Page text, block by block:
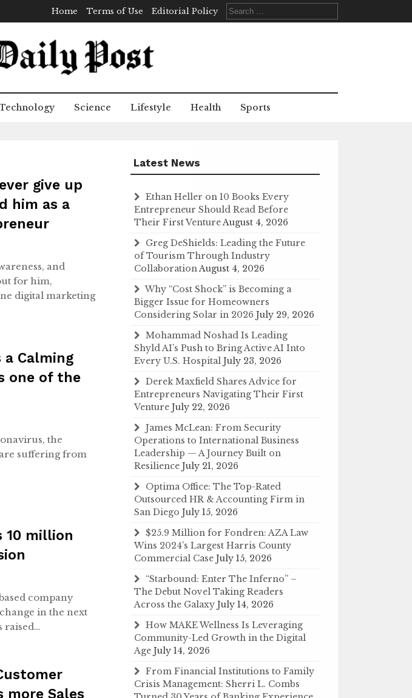
Home Terms of Use Editorial Policy
Search
for:
Science Lifestyle Health Sports
give up
him as a
and
for him,
digital marketing
a Calming
one of the
the
suffering from
10 million
company
in the next
raised…
more Sales
Latest News
Ethan Heller on 10 Books Every
Entrepreneur Should Read Before
Their First VentureAugust 4, 2026
Greg DeShields: Leading the Future
of Tourism Through Industry
CollaborationAugust 4, 2026
Why “Cost Shock” is Becoming a
Bigger Issue for Homeowners
Considering Solar in 2026 July 29, 2026
Mohammad Noshad Is Leading
Shyld AI’s Push to Bring Active AI Into
Every U.S. Hospital July 23, 2026
Derek Maxfield Shares Advice for
Entrepreneurs Navigating Their First
Venture July 22, 2026
James McLean: From Security
Operations to International Business
Leadership — A Journey Built on
Resilience July 21, 2026
Optima Office: The Top-Rated
Outsourced HR & Accounting Firm in
San Diego July 15, 2026
$25.9 Million for Fondren: AZA Law
Wins 2024’s Largest Harris County
Commercial Case July 15, 2026
“Starbound: Enter The Inferno” –
The Debut Novel Taking Readers
Across the Galaxy July 14, 2026
How MAKE Wellness Is Leveraging
Community-Led Growth in the Digital
Age July 14, 2026
From Financial Institutions to Family
Crisis Management: Sherri L. Combs